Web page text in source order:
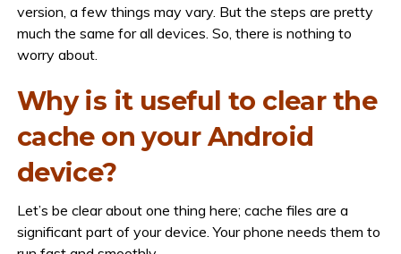
version, a few things may vary. But the steps are pretty
much the same for all devices. So, there is nothing to
worry about.
Why is it useful to clear the
cache on your Android
device?
Let’s be clear about one thing here; cache files are a
significant part of your device. Your phone needs them to